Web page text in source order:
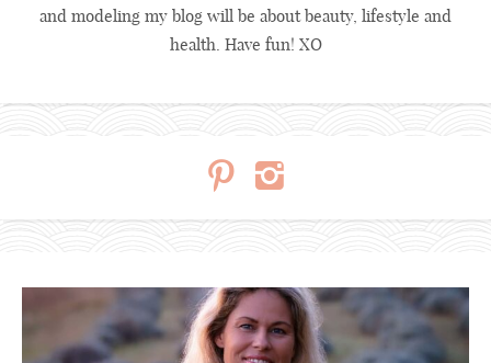
and modeling my blog will be about beauty, lifestyle and
health. Have fun! XO